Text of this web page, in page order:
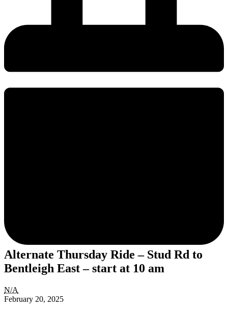
Alternate Thursday Ride – Stud Rd to
Bentleigh East – start at 10 am
Alternate
Thursday
N/A
February 20, 2025